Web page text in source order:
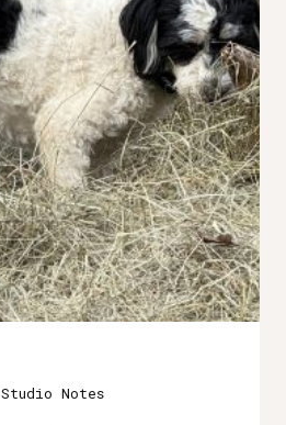
Studio Notes